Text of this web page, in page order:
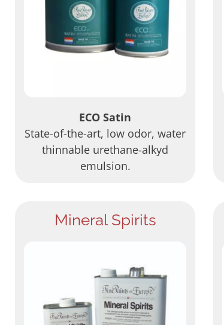
ECO Satin
State-of-the-art, low odor, water
thinnable urethane-alkyd
emulsion.
Mineral Spirits